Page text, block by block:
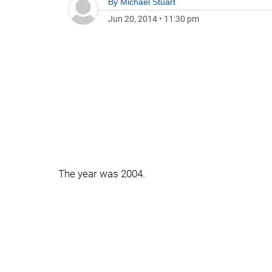
Jun 20, 2014 • 11:30 pm
The year was 2004.